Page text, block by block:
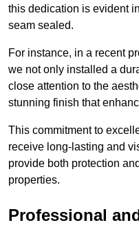
this dedication is evident
seam sealed.
For instance, in a recent
we not only installed a
close attention to the
stunning finish that
This commitment to
receive long-lasting and
provide both protection
properties.
Professional